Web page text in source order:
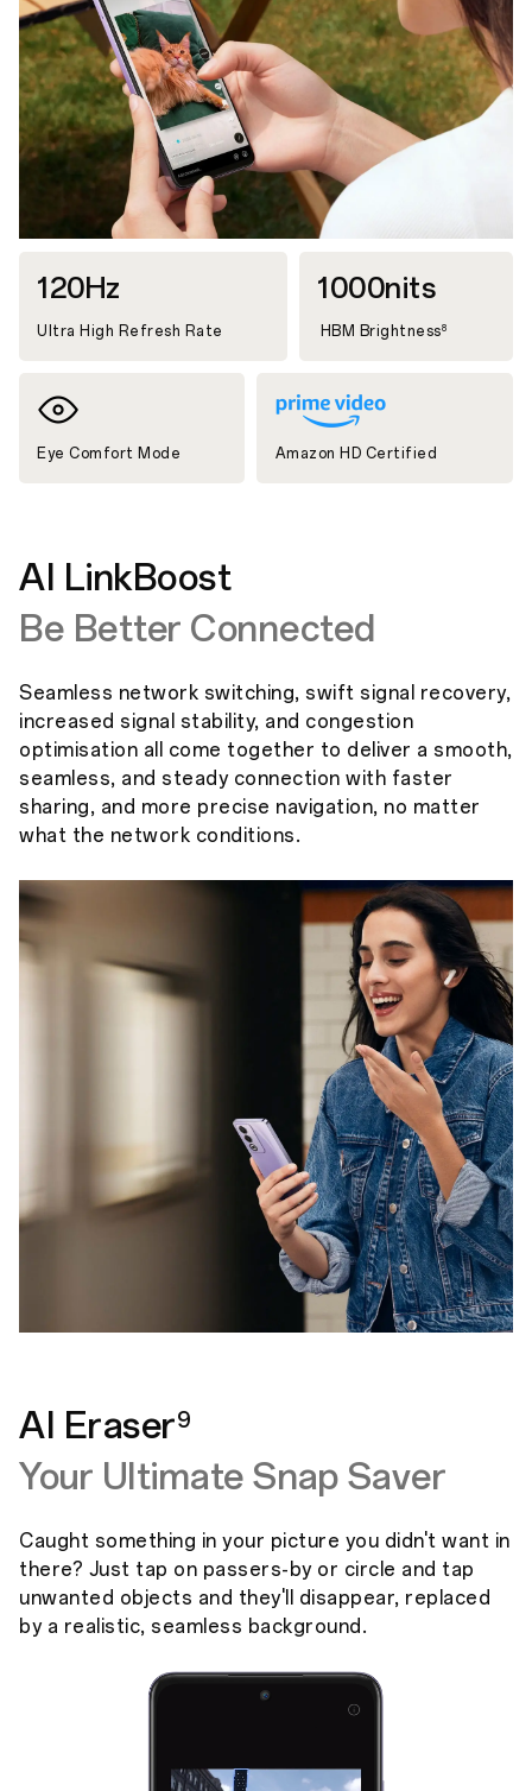
120Hz
Ultra High Refresh Rate
1000nits
HBM Brightness8
Eye Comfort Mode Amazon HD Certified
AI LinkBoost
Be Better Connected
Seamless network switching, swift signal recovery,
increased signal stability, and congestion
optimisation all come together to deliver a smooth,
seamless, and steady connection with faster
sharing, and more precise navigation, no matter
what the network conditions.
AI Eraser9
Your Ultimate Snap Saver
Caught something in your picture you didn't want in
there? Just tap on passers-by or circle and tap
unwanted objects and they'll disappear, replaced
by a realistic, seamless background.